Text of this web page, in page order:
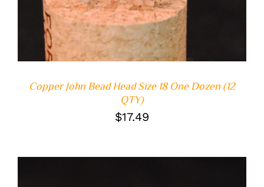
Copper John Bead Head Size 18 One Dozen (12
QTY)
$17.49